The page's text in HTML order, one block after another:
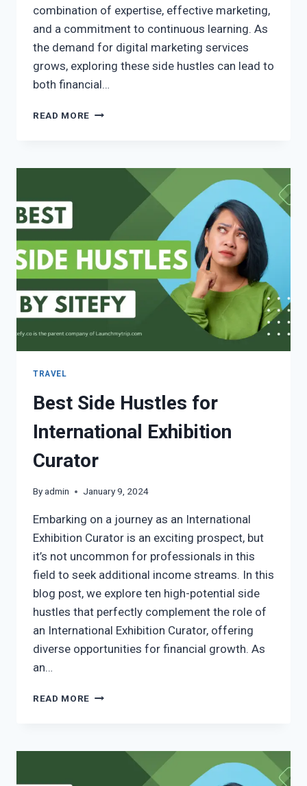
combination of expertise, effective marketing,
and a commitment to continuous learning. As
the demand for digital marketing services
grows, exploring these side hustles can lead to
both financial…
READ MORE
TRAVEL
Best Side Hustles for
International Exhibition
Curator
Byadmin January 9, 2024
Embarking on a journey as an International
Exhibition Curator is an exciting prospect, but
it’s not uncommon for professionals in this
field to seek additional income streams. In this
blog post, we explore ten high-potential side
hustles that perfectly complement the role of
an International Exhibition Curator, offering
diverse opportunities for financial growth. As
an…
READ MORE